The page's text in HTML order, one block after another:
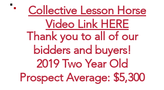
Thank you to all of our
bidders and buyers!
2019 Two Year Old
Prospect Average: $5,300
Collective Lesson Horse
Video Link HERE